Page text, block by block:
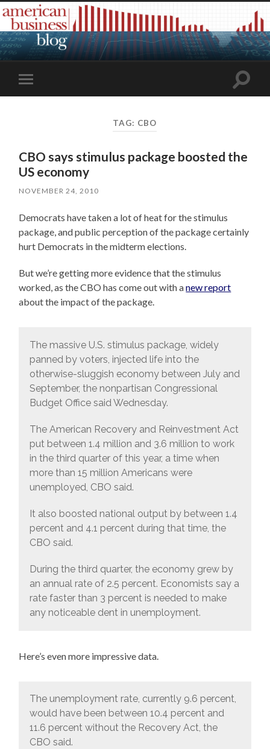
Toggle
mobile
Toggle
TAG: CBO
CBO says stimulus package boosted the
US economy
NOVEMBER 24, 2010
Democrats have taken a lot of heat for the stimulus
package, and public perception of the package certainly
hurt Democrats in the midterm elections.
But we’re getting more evidence that the stimulus
worked, as the CBO has come out with anew report
about the impact of the package.
The massive U.S. stimulus package, widely
panned by voters, injected life into the
otherwise-sluggish economy between July and
September, the nonpartisan Congressional
Budget Office said Wednesday.
The American Recovery and Reinvestment Act
put between 1.4 million and 3.6 million to work
in the third quarter of this year, a time when
more than 15 million Americans were
unemployed, CBO said.
It also boosted national output by between 1.4
percent and 4.1 percent during that time, the
CBO said.
During the third quarter, the economy grew by
an annual rate of 2.5 percent. Economists say a
rate faster than 3 percent is needed to make
any noticeable dent in unemployment.
Here’s even more impressive data.
The unemployment rate, currently 9.6 percent,
would have been between 10.4 percent and
11.6 percent without the Recovery Act, the
CBO said.